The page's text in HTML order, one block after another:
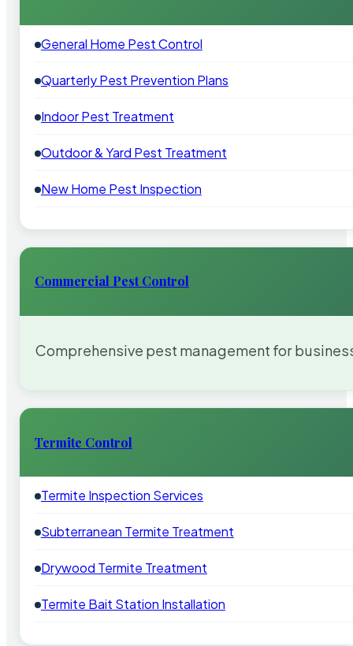
General Home Pest Control
Quarterly Pest Prevention Plans
Indoor Pest Treatment
Outdoor & Yard Pest Treatment
New Home Pest Inspection
Commercial Pest Control
Comprehensive pest management for
Termite Control
Termite Inspection Services
Subterranean Termite Treatment
Drywood Termite Treatment
Termite Bait Station Installation